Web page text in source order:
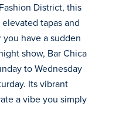
District, this
tapas and
have a sudden
show, Bar Chica
to Wednesday
Its vibrant
a vibe you simply